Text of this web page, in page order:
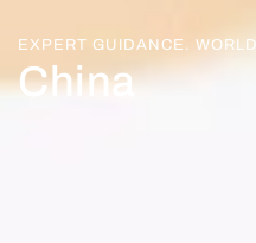
EXPERT GUIDANCE.
China